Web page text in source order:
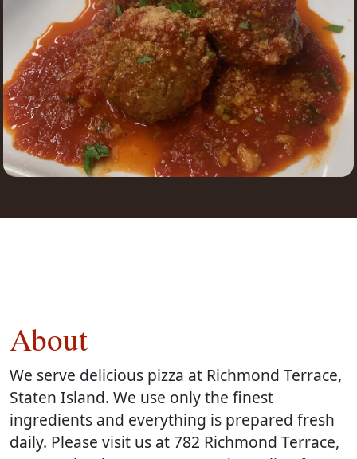
About
We serve delicious pizza at Richmond Terrace,
Staten Island. We use only the finest
ingredients and everything is prepared fresh
daily. Please visit us at 782 Richmond Terrace,